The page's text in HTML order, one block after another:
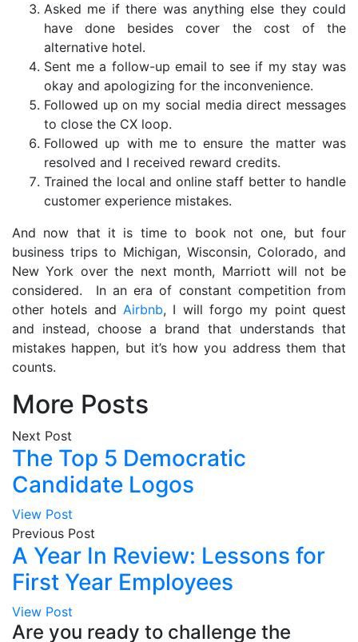
Asked me if there was anything else they could
have done besides cover the cost of the
alternative hotel.
Sent me a follow-up email to see if my stay was
okay and apologizing for the inconvenience.
Followed up on my social media direct messages
to close the CX loop.
Followed up with me to ensure the matter was
resolved and I received reward credits.
Trained the local and online staff better to handle
customer experience mistakes.
And now that it is time to book not one, but four
business trips to Michigan, Wisconsin, Colorado, and
New York over the next month, Marriott will not be
considered. In an era of constant competition from
other hotels and Airbnb, I will forgo my point quest
and instead, choose a brand that understands that
mistakes happen, but it’s how you address them that
counts.
More Posts
Next Post
The Top 5 Democratic
Candidate Logos
View Post
Previous Post
A Year In Review: Lessons for
First Year Employees
View Post
Are you ready to challenge the